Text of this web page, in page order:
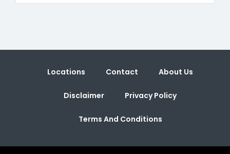
Locations Contact About Us
Disclaimer Privacy Policy
Terms And Conditions